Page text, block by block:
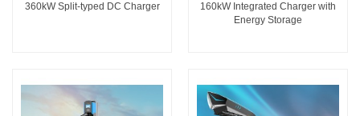
360kW Split-typed DC Charger
160kW Integrated Charger with
Energy Storage